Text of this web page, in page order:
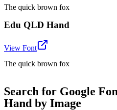
The quick brown fox
Edu QLD Hand
View Font
The quick brown fox
Search for Google
Hand by Image